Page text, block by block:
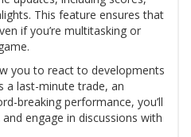
This feature ensures that
if you’re multitasking or
you to react to developments
a last-minute trade, an
breaking performance, you’ll
engage in discussions with